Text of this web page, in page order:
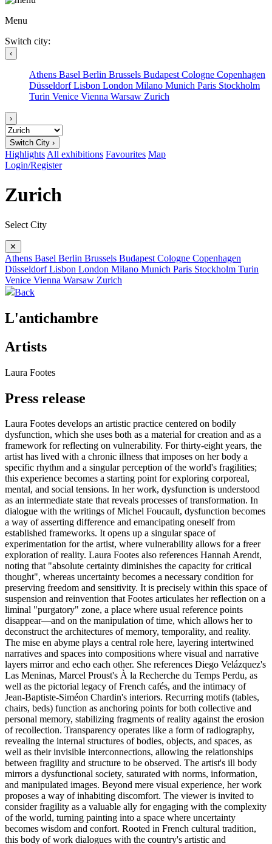
Menu
Switch city:
‹
Athens Basel Berlin Brussels Budapest Cologne Copenhagen
DüsseldorfLisbon London Milano Munich Paris Stockholm
Turin Venice Vienna Warsaw Zurich
›
Switch City ›
Highlights All exhibitions Favourites Map
Login/Register
Zurich
Select City
✕
Athens Basel Berlin Brussels Budapest Cologne Copenhagen
DüsseldorfLisbon London Milano Munich Paris Stockholm Turin
Venice Vienna Warsaw Zurich
Back
L'antichambre
Artists
Laura Footes
Press release
Laura Footes develops an artistic practice centered on bodily
dysfunction, which she uses both as a material for creation and as a
framework for reflecting on vulnerability. For thirty-eight years, the
artist has lived with a chronic illness that imposes on her body a
specific rhythm and a singular perception of the world's fragilities;
this experience becomes a starting point for exploring corporeal,
mental, and social tensions. In her work, dysfunction is understood
as an intermediate state that reveals processes of transformation. In
dialogue with the writings of Michel Foucault, dysfunction becomes
a way of asserting difference and emancipating oneself from
established frameworks. It opens up a singular space of
experimentation for the artist, where vulnerability allows for a freer
exploration of reality. Laura Footes also references Hannah Arendt,
noting that "absolute certainty diminishes the capacity for critical
thought", whereas uncertainty becomes a necessary condition for
preserving freedom and sensitivity. It is precisely within this space of
suspension and reinvention that Footes articulates her reflection on a
liminal "purgatory" zone, a place where usual reference points
disappear—and on the manipulation of time, which allows her to
deconstruct the architectures of memory, temporality, and reality.
The mise en abyme plays a central role here, layering intertwined
narratives and spaces into compositions where visual and narrative
layers mirror and echo each other. She references Diego Velázquez's
Las Meninas, Marcel Proust's À la Recherche du Temps Perdu, as
well as the pictorial legacy of French cafés, and the intimacy of
Jean-Baptiste-Siméon Chardin's interiors. Recurring motifs (tables,
chairs, beds) function as anchoring points for both collective and
personal memory, stabilizing fragments of reality against the erosion
of recollection. Transparency operates like a form of radiography,
revealing the internal structures of bodies, objects, and spaces, as
well as their invisible interconnections, allowing the relationships
between fragility and structure to be observed. The artist's ill body
mirrors a dysfunctional society, saturated with norms, information,
and manipulated images. Beyond mere visual experience, her work
proposes a way of inhabiting discomfort. The viewer is invited to
consider fragility as a valuable ally for engaging with the complexity
of the world, turning painting into a space where uncertainty
becomes wisdom and confort. Rooted in French cultural tradition,
this body of work dialogues with the country's artistic and